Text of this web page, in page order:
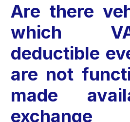
Are there
which
deductible
are not
made